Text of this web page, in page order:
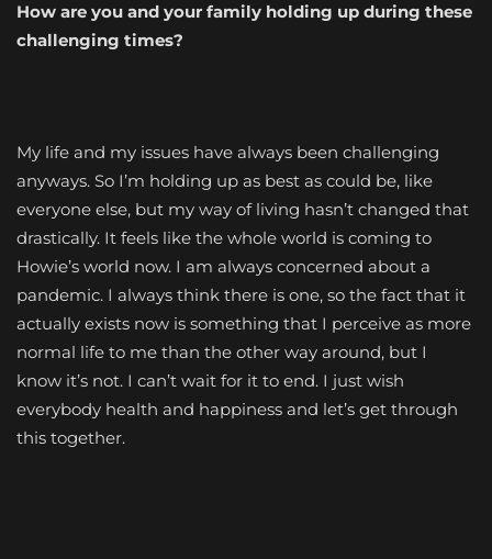
How are you and your family holding up during these
challenging times?
My life and my issues have always been challenging
anyways. So I’m holding up as best as could be, like
everyone else, but my way of living hasn’t changed that
drastically. It feels like the whole world is coming to
Howie’s world now. I am always concerned about a
pandemic. I always think there is one, so the fact that it
actually exists now is something that I perceive as more
normal life to me than the other way around, but I
know it’s not. I can’t wait for it to end. I just wish
everybody health and happiness and let’s get through
this together.